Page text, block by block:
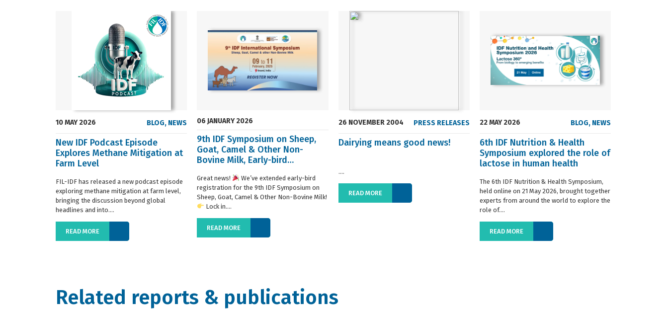
10 MAY 2026 BLOG, NEWS
New IDF Podcast Episode
Explores Methane Mitigation at
Farm Level
FIL-IDF has released a new podcast episode
exploring methane mitigation at farm level,
bringing the discussion beyond global
headlines and into....
READ MORE
06 JANUARY 2026
9th IDF Symposium on Sheep,
Goat, Camel & Other Non-
Bovine Milk, Early-bird
Great news!
We’ve extended early-bird
registration for the 9th IDF Symposium on
Sheep, Goat, Camel & Other Non-Bovine Milk!
Lock in....
READ MORE
26 NOVEMBER 2004 PRESS RELEASES
Dairying means good news!
....
READ MORE
22 MAY 2026 BLOG, NEWS
6th IDF Nutrition & Health
Symposium explored the role of
lactose in human health
The 6th IDF Nutrition & Health Symposium,
held online on 21 May 2026, brought together
experts from around the world to explore the
role of....
READ MORE
Related reports & publications